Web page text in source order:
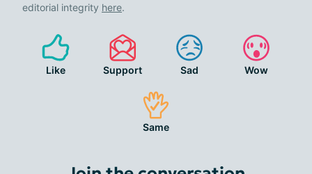
editorial integrity here.
Like Support Sad Wow
Same